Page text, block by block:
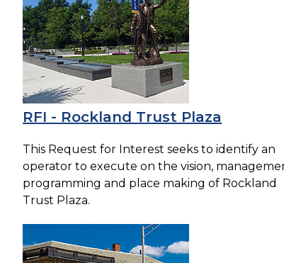
RFI - Rockland Trust Plaza
This Request for Interest seeks to identify an
operator to execute on the vision,
programming and place making of Rockland
Trust Plaza.